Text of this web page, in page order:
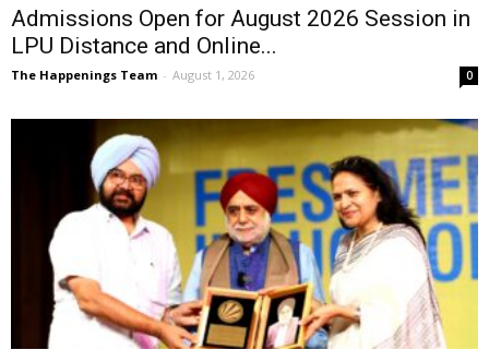
Admissions Open for August 2026 Session in
LPU Distance and Online...
The Happenings Team - August 1, 2026 0